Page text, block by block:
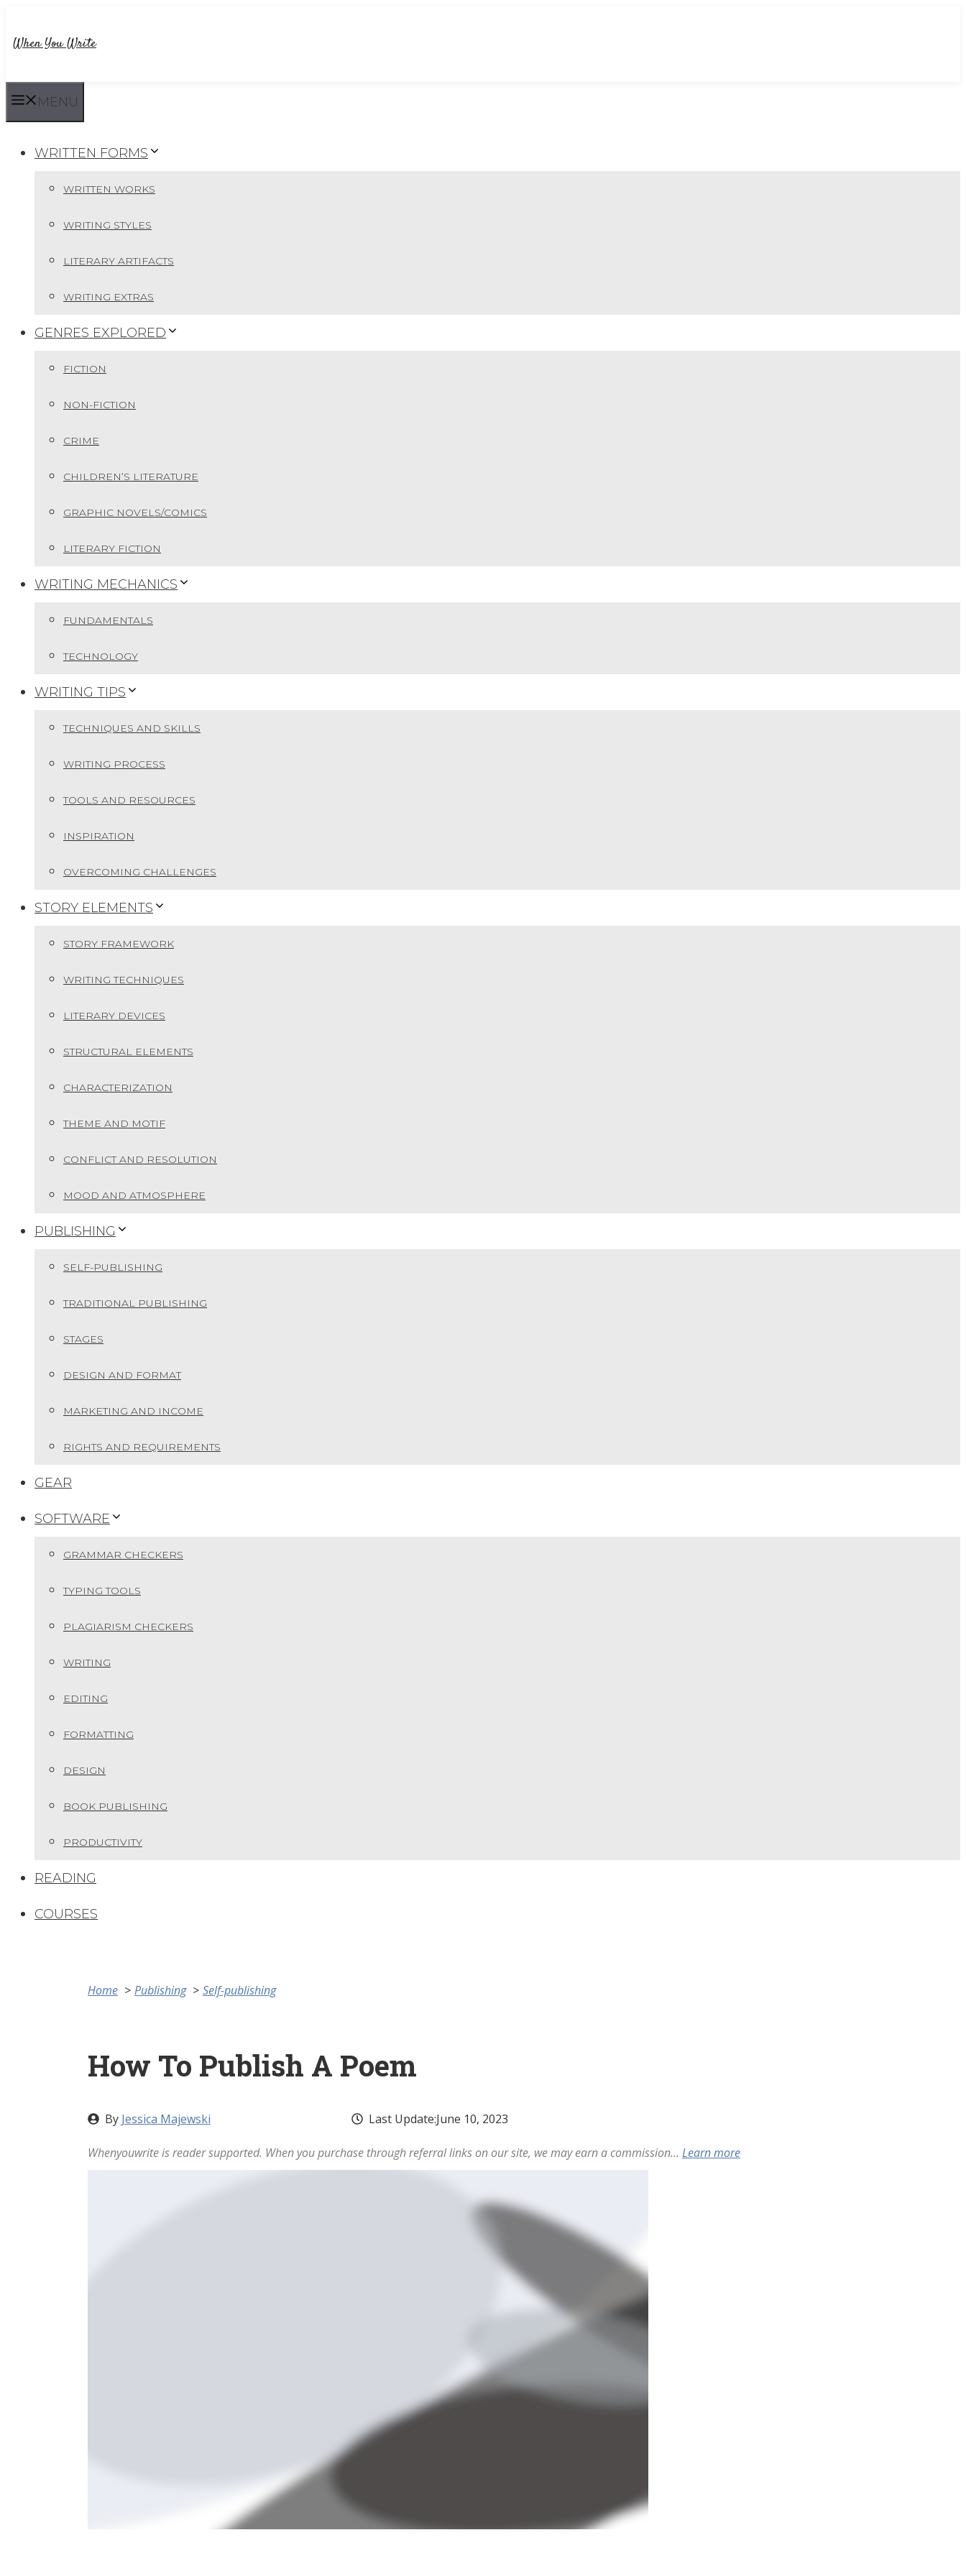
to
When You Write
MENU
WRITTEN FORMS
WRITTEN WORKS
WRITING STYLES
LITERARY ARTIFACTS
WRITING EXTRAS
GENRES EXPLORED
FICTION
NON-FICTION
CRIME
CHILDREN’S LITERATURE
GRAPHIC NOVELS/COMICS
LITERARY FICTION
WRITING MECHANICS
FUNDAMENTALS
TECHNOLOGY
WRITING TIPS
TECHNIQUES AND SKILLS
WRITING PROCESS
TOOLS AND RESOURCES
INSPIRATION
OVERCOMING CHALLENGES
STORY ELEMENTS
STORY FRAMEWORK
WRITING TECHNIQUES
LITERARY DEVICES
STRUCTURAL ELEMENTS
CHARACTERIZATION
THEME AND MOTIF
CONFLICT AND RESOLUTION
MOOD AND ATMOSPHERE
PUBLISHING
SELF-PUBLISHING
TRADITIONAL PUBLISHING
STAGES
DESIGN AND FORMAT
MARKETING AND INCOME
RIGHTS AND REQUIREMENTS
GEAR
SOFTWARE
GRAMMAR CHECKERS
TYPING TOOLS
PLAGIARISM CHECKERS
WRITING
EDITING
FORMATTING
DESIGN
BOOK PUBLISHING
PRODUCTIVITY
READING
COURSES
Home Publishing Self-publishing
How To Publish A Poem
By Jessica Majewski Last Update:June 10, 2023
Whenyouwrite is reader supported. When you purchase through referral links on our site, we may earn a commission... Learn more